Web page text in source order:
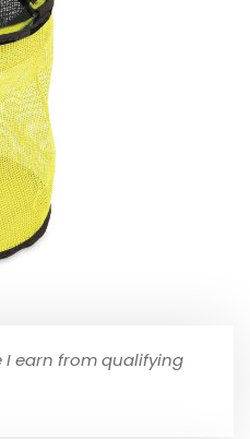
I earn from qualifying